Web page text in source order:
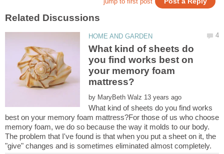
What kind of sheets do
you find works best on
your memory foam
by
What kind of sheets do you find works
best on your memory foam mattress?For those of us who choose
memory foam, we do so because the way it molds to our body.
The problem that I've found is that when you put a sheet on it, the